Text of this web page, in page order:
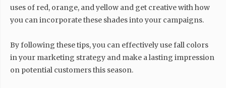
uses of red, orange, and yellow and get creative with how
you can incorporate these shades into your campaigns.
By following these tips, you can effectively use fall colors
in your marketing strategy and make a lasting impression
on potential customers this season.